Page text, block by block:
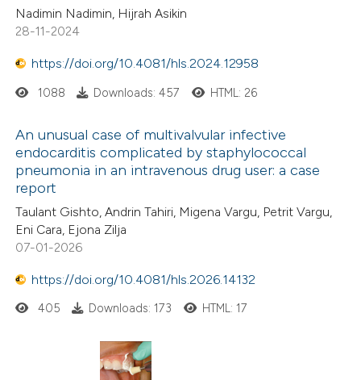
Nadimin Nadimin, Hijrah Asikin
28-11-2024
https://doi.org/10.4081/hls.2024.12958
1088 Downloads: 457 HTML: 26
An unusual case of multivalvular infective
endocarditis complicated by staphylococcal
pneumonia in an intravenous drug user: a case
report
Taulant Gishto, Andrin Tahiri, Migena Vargu, Petrit Vargu,
Eni Cara, Ejona Zilja
07-01-2026
https://doi.org/10.4081/hls.2026.14132
405 Downloads: 173 HTML: 17